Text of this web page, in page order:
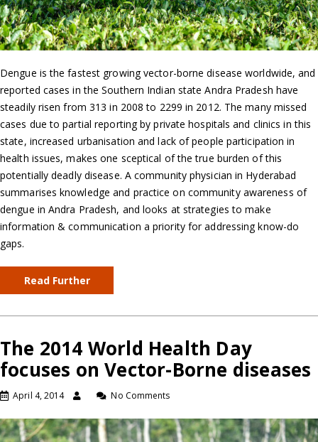
Dengue is the fastest growing vector-borne disease worldwide, and
reported cases in the Southern Indian state Andra Pradesh have
steadily risen from 313 in 2008 to 2299 in 2012. The many missed
cases due to partial reporting by private hospitals and clinics in this
state, increased urbanisation and lack of people participation in
health issues, makes one sceptical of the true burden of this
potentially deadly disease. A community physician in Hyderabad
summarises knowledge and practice on community awareness of
dengue in Andra Pradesh, and looks at strategies to make
information & communication a priority for addressing know-do
gaps.
Read Further
The 2014 World Health Day
focuses on Vector-Borne diseases
April 4, 2014 No Comments